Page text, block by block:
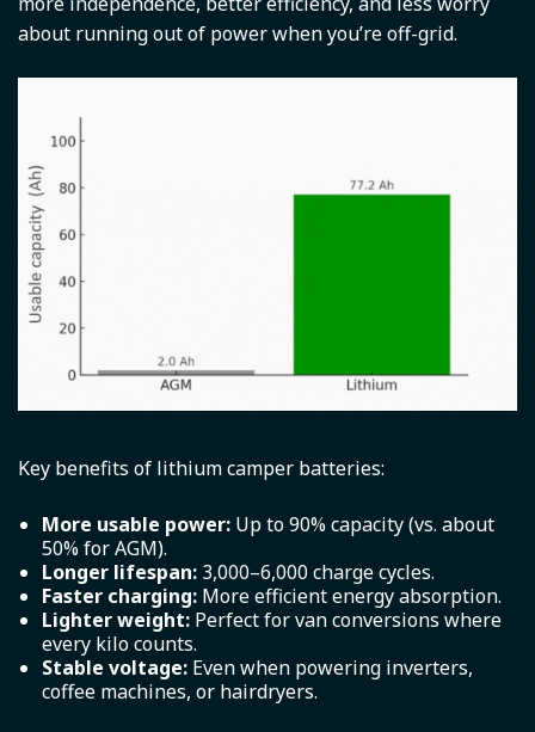
about running out of power when you’re off-grid.
Key benefits of lithium camper batteries:
More usable power: Up to 90% capacity (vs. about
50% for AGM).
Longer lifespan: 3,000–6,000 charge cycles.
Faster charging: More efficient energy absorption.
Lighter weight: Perfect for van conversions where
every kilo counts.
Stable voltage: Even when powering inverters,
coffee machines, or hairdryers.